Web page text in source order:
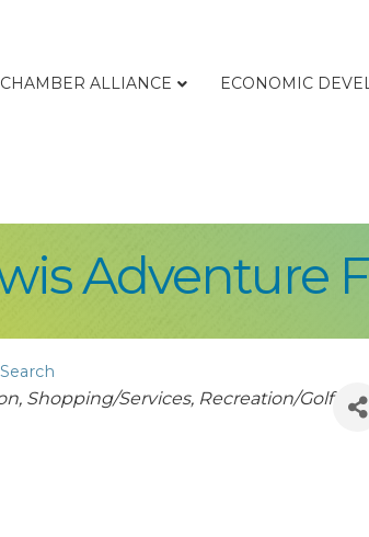
ALLIANCE ECONOMIC
Adventure
Shopping/Services Recreation/Golf